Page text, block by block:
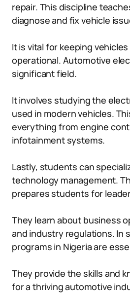
repair. This discipline
diagnose and fix vehicle
It is vital for keeping
operational. Automotive
significant field.
It involves studying the
used in modern vehicles.
everything from engine
infotainment systems.
Lastly, students can
technology management.
prepares students for
They learn about business
and industry regulations. In
programs in Nigeria are
They provide the skills and
for a thriving automotive